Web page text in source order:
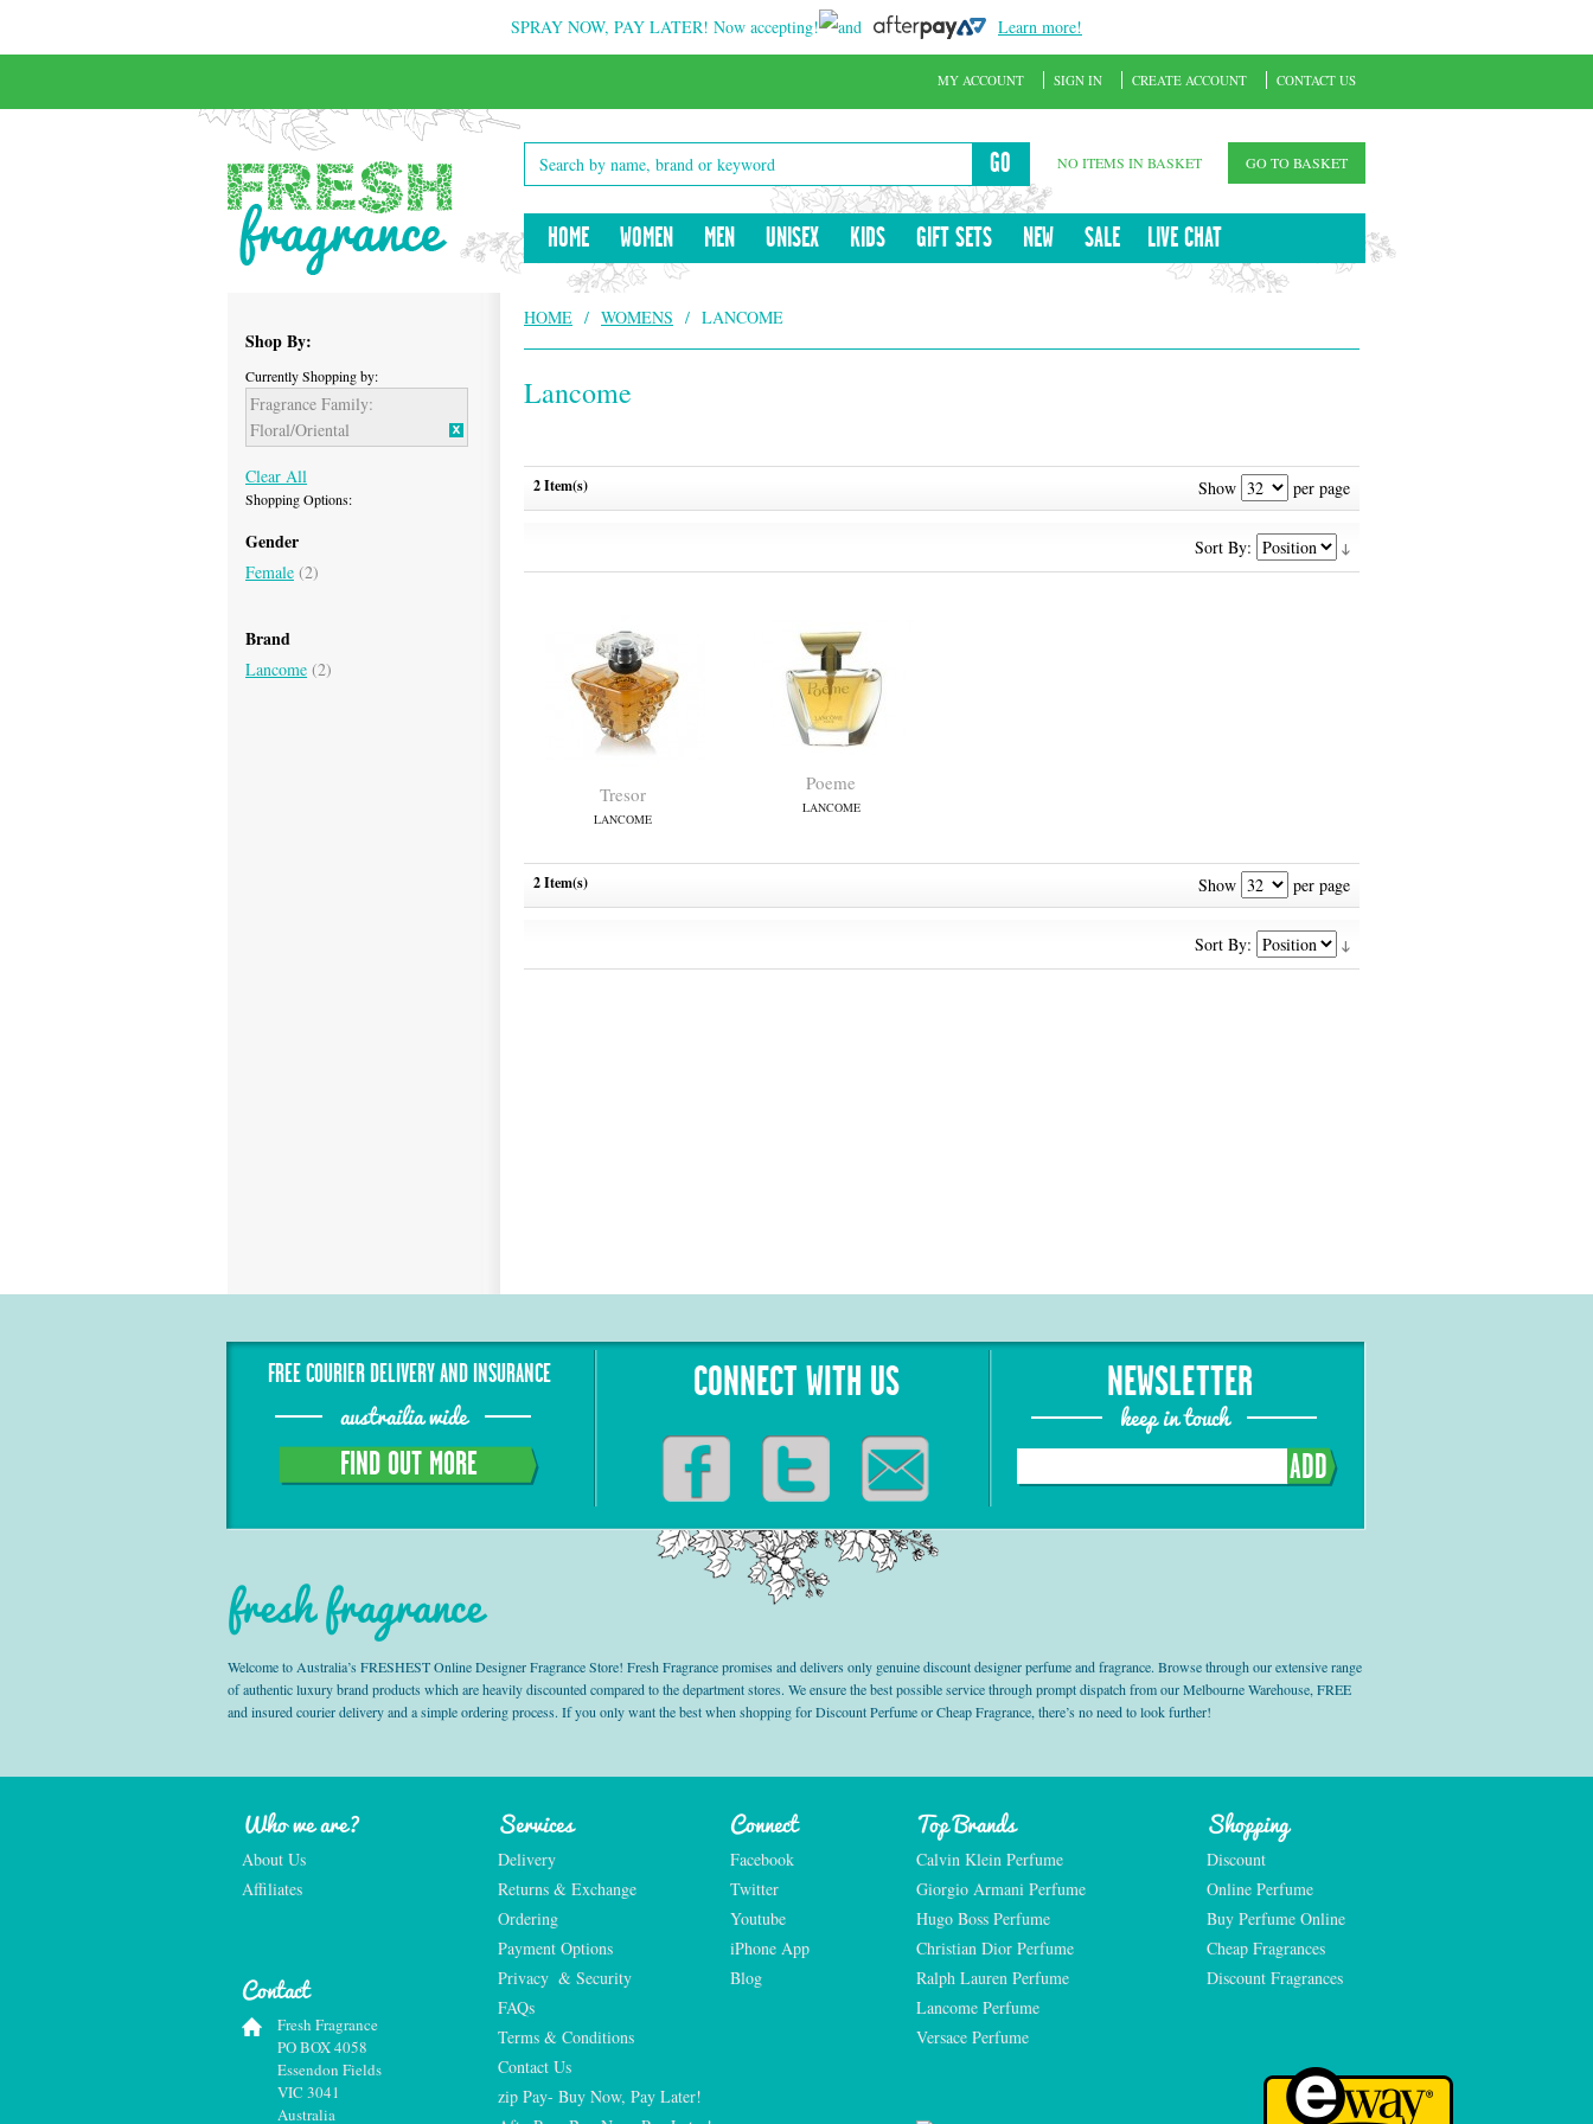
SPRAY NOW, PAY LATER! Now accepting! and Learn more!
GO NO ITEMS IN BASKET GO TO BASKET
HOME WOMEN MEN UNISEX KIDS GIFT SETS NEW SALE LIVE CHAT
MY ACCOUNT SIGN IN CREATE ACCOUNT CONTACT US
HOME / WOMENS / LANCOME
Lancome
2 Item(s) Show per page
Sort By:
Tresor
LANCOME
Poeme
LANCOME
2 Item(s) Show per page
Sort By:
Shop By:
Currently Shopping by:
Fragrance Family:
Floral/Oriental
Clear All
Shopping Options:
Gender
Female (2)
Brand
Lancome (2)
FREE COURIER DELIVERY AND INSURANCE
austrailia wide
FIND OUT MORE
CONNECT WITH US NEWSLETTER
keep in touch
ADD
fresh fragrance
Welcome to Australia’s FRESHEST Online Designer Fragrance Store! Fresh Fragrance promises and delivers only genuine discount designer perfume and fragrance. Browse through our extensive range
of authentic luxury brand products which are heavily discounted compared to the department stores. We ensure the best possible service through prompt dispatch from our Melbourne Warehouse, FREE
and insured courier delivery and a simple ordering process. If you only want the best when shopping for Discount Perfume or Cheap Fragrance, there’s no need to look further!
Who we are?
About Us
Affiliates
Services
Delivery
Returns & Exchange
Ordering
Payment Options
Privacy  & Security
FAQs
Terms & Conditions
Contact Us
zip Pay- Buy Now, Pay Later!
Connect
Facebook
Twitter
Youtube
iPhone App
Blog
Top Brands
Calvin Klein Perfume
Giorgio Armani Perfume
Hugo Boss Perfume
Christian Dior Perfume
Ralph Lauren Perfume
Lancome Perfume
Versace Perfume
Shopping
Discount
Online Perfume
Buy Perfume Online
Cheap Fragrances
Discount Fragrances
Contact
Fresh Fragrance
PO BOX 4058
Essendon Fields
VIC 3041
Australia